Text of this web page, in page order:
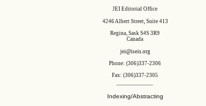
JEI Editorial Office
4246 Albert Street, Suite 413
Regina, Sask S4S 3R9
Canada
jei@iseis.org
Phone: (306)337-2306
Fax: (306)337-2305
Indexing/Abstracting